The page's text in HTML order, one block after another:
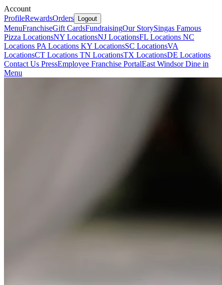
Account
ProfileRewardsOrders Logout
MenuFranchiseGift CardsFundraisingOur StorySingas Famous
Pizza LocationsNY LocationsNJ LocationsFL Locations NC
Locations PA Locations KY LocationsSC LocationsVA
LocationsCT Locations TN LocationsTX LocationsDE Locations
Contact Us PressEmployee Franchise PortalEast Windsor Dine in
Menu